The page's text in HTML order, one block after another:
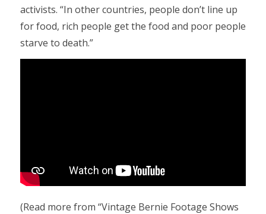
activists. “In other countries, people don’t line up
for food, rich people get the food and poor people
starve to death.”
(Read more from “Vintage Bernie Footage Shows